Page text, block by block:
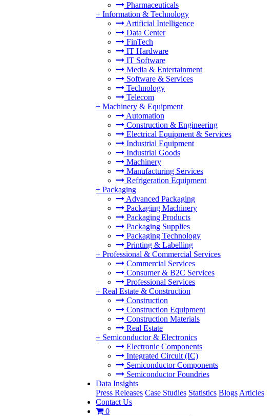
Pharmaceuticals
+ Information & Technology
Artificial Intelligence
Data Center
FinTech
IT Hardware
IT Software
Media & Entertainment
Software & Services
Technology
Telecom
+ Machinery & Equipment
Automation
Construction & Engineering
Electrical Equipment & Services
Industrial Equipment
Industrial Goods
Machinery
Manufacturing Services
Refrigeration Equipment
+ Packaging
Advanced Packaging
Packaging Machinery
Packaging Products
Packaging Supplies
Packaging Technology
Printing & Labelling
+ Professional & Commercial Services
Commercial Services
Consumer & B2C Services
Professional Services
+ Real Estate & Construction
Construction
Construction Equipment
Construction Materials
Real Estate
+ Semiconductor & Electronics
Electronic Components
Integrated Circuit (IC)
Semiconductor Components
Semiconductor Foundries
Data Insights
Press Releases Case Studies Statistics Blogs Articles
Contact Us
0